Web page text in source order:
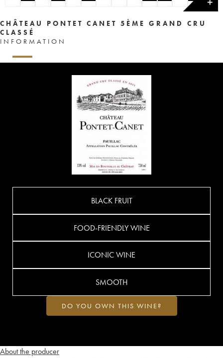
✕
CHÂTEAU PONTET CANET 5ÈME GRAND CRU
CLASSÉ
INFORMATION
About the producer
BLACK FRUIT
FOOD-FRIENDLY WINE
ICONIC WINE
SMOOTH
DO YOU OWN THIS WINE?